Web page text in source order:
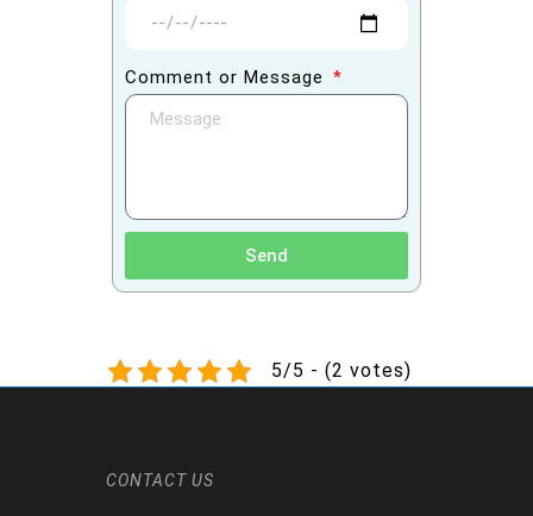
Comment or Message
Send
5/5 - (2 votes)
CONTACT US